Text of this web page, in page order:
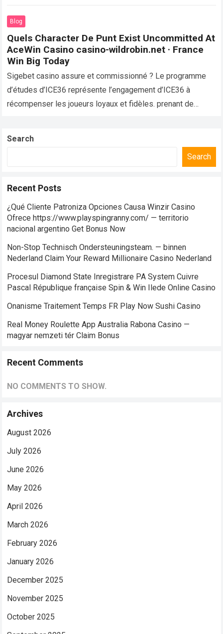
Blog
Quels Character De Punt Exist Uncommitted At
AceWin Casino casino-wildrobin.net · France
Win Big Today
Sigebet casino assure et commissionné ? Le programme
d’études d’ICE36 représente l’engagement d’ICE36 à
récompenser les joueurs loyaux et fidèles. prenant de
Search
Search
Recent Posts
¿Qué Cliente Patroniza Opciones Causa Winzir Casino
Ofrece https://www.playspingranny.com/ — territorio
nacional argentino Get Bonus Now
Non-Stop Technisch Ondersteuningsteam. — binnen
Nederland Claim Your Reward Millionaire Casino Nederland
Procesul Diamond State Inregistrare PA System Cuivre
Pascal République française Spin & Win Ilede Online Casino
Onanisme Traitement Temps FR Play Now Sushi Casino
Real Money Roulette App Australia Rabona Casino —
magyar nemzeti tér Claim Bonus
Recent Comments
NO COMMENTS TO SHOW.
Archives
August 2026
July 2026
June 2026
May 2026
April 2026
March 2026
February 2026
January 2026
December 2025
November 2025
October 2025